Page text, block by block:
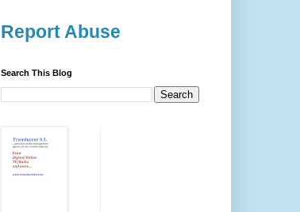
Report Abuse
Search This Blog